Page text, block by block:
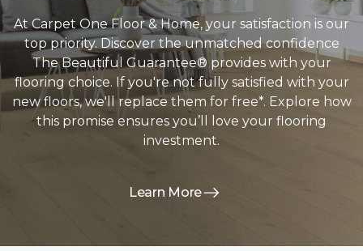
At Carpet One Floor & Home, your satisfaction is our
top priority. Discover the unmatched confidence
The Beautiful Guarantee® provides with your
flooring choice. If you're not fully satisfied with your
new floors, we'll replace them for free*. Explore how
this promise ensures you’ll love your flooring
investment.
Learn More